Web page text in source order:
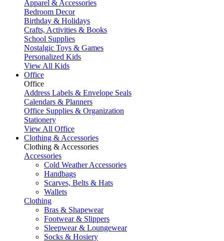
Apparel & Accessories
Bedroom Decor
Birthday & Holidays
Crafts, Activities & Books
School Supplies
Nostalgic Toys & Games
Personalized Kids
View All Kids
Office
Office
Address Labels & Envelope Seals
Calendars & Planners
Office Supplies & Organization
Stationery
View All Office
Clothing & Accessories
Clothing & Accessories
Accessories
Cold Weather Accessories
Handbags
Scarves, Belts & Hats
Wallets
Clothing
Bras & Shapewear
Footwear & Slippers
Sleepwear & Loungewear
Socks & Hosiery